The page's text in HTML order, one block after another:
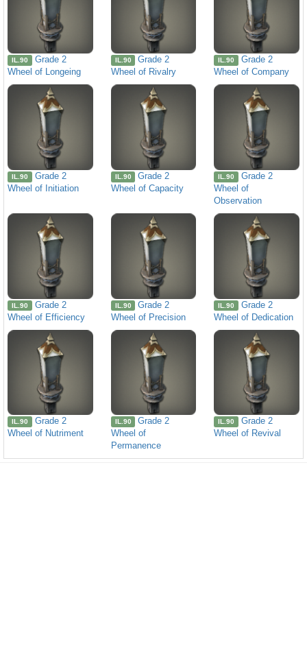
IL.90
Grade 2
Wheel of Longeing
IL.90
Grade 2
Wheel of Rivalry
IL.90
Grade 2
Wheel of Company
IL.90
Grade 2
Wheel of Initiation
IL.90
Grade 2
Wheel of Capacity
IL.90
Grade 2
Wheel of
Observation
IL.90
Grade 2
Wheel of Efficiency
IL.90
Grade 2
Wheel of Precision
IL.90
Grade 2
Wheel of Dedication
IL.90
Grade 2
Wheel of Nutriment
IL.90
Grade 2
Wheel of
Permanence
IL.90
Grade 2
Wheel of Revival